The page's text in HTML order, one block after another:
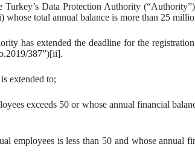
Data Protection Authority
whose total annual balance is more than 25
has extended the deadline for the
387”)[ii].
extended to;
exceeds 50 or whose annual financial
employees is less than 50 and whose